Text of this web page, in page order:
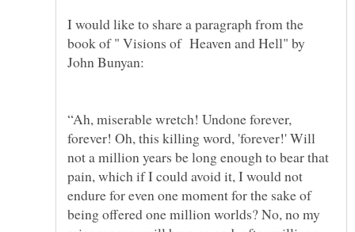
I would like to share a paragraph from the
book of " Visions of Heaven and Hell" by
“Ah, miserable wretch! Undone forever,
forever! Oh, this killing word, 'forever!' Will
not a million years be long enough to bear that
pain, which if I could avoid it, I would not
endure for even one moment for the sake of
being offered one million worlds? No, no my